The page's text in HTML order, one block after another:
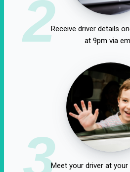
2Receive driver details
at 9pm via
3Meet your driver at